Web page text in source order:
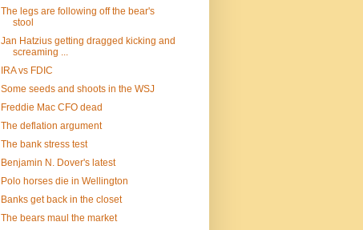
The legs are following off the bear's
stool
Jan Hatzius getting dragged kicking and
screaming ...
IRA vs FDIC
Some seeds and shoots in the WSJ
Freddie Mac CFO dead
The deflation argument
The bank stress test
Benjamin N. Dover's latest
Polo horses die in Wellington
Banks get back in the closet
The bears maul the market